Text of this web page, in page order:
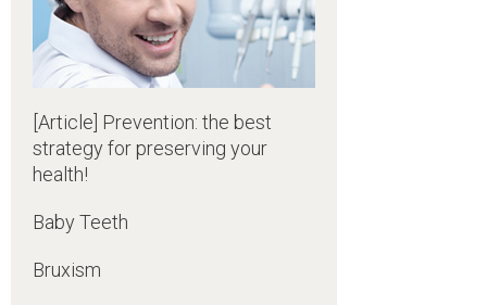
[Article] Prevention: the best
strategy for preserving your
health!
Baby Teeth
Bruxism